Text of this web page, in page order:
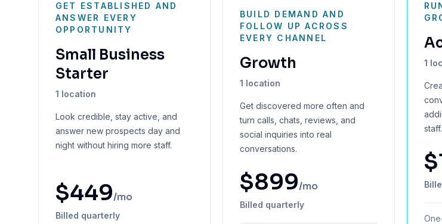
GET ESTABLISHED AND
ANSWER EVERY
OPPORTUNITY
Small Business
Starter
1 location
Look credible, stay active, and
answer new prospects day and
night without hiring more staff.
$449/mo
Billed quarterly
BUILD DEMAND AND
FOLLOW UP ACROSS
EVERY CHANNEL
Growth
1 location
Get discovered more often and
turn calls, chats, reviews, and
social inquiries into real
conversations.
$899/mo
Billed quarterly
1
staff.
$